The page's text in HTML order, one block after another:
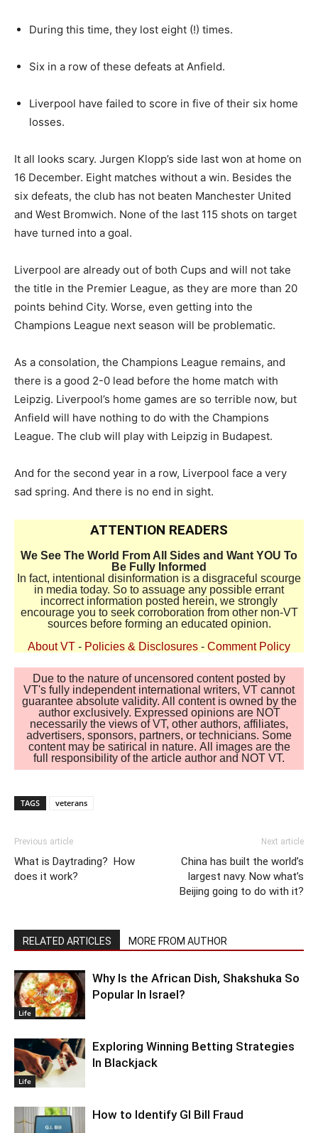
During this time, they lost eight (!) times.
Six in a row of these defeats at Anfield.
Liverpool have failed to score in five of their six home
losses.
It all looks scary. Jurgen Klopp’s side last won at home on
16 December. Eight matches without a win. Besides the
six defeats, the club has not beaten Manchester United
and West Bromwich. None of the last 115 shots on target
have turned into a goal.
Liverpool are already out of both Cups and will not take
the title in the Premier League, as they are more than 20
points behind City. Worse, even getting into the
Champions League next season will be problematic.
As a consolation, the Champions League remains, and
there is a good 2-0 lead before the home match with
Leipzig. Liverpool’s home games are so terrible now, but
Anfield will have nothing to do with the Champions
League. The club will play with Leipzig in Budapest.
And for the second year in a row, Liverpool face a very
sad spring. And there is no end in sight.
ATTENTION READERS
We See The World From All Sides and Want YOU To
Be Fully Informed
In fact, intentional disinformation is a disgraceful scourge
in media today. So to assuage any possible errant
incorrect information posted herein, we strongly
encourage you to seek corroboration from other non-VT
sources before forming an educated opinion.
About VT - Policies & Disclosures - Comment Policy
Due to the nature of uncensored content posted by
VT's fully independent international writers, VT cannot
guarantee absolute validity. All content is owned by the
author exclusively. Expressed opinions are NOT
necessarily the views of VT, other authors, affiliates,
advertisers, sponsors, partners, or technicians. Some
content may be satirical in nature. All images are the
full responsibility of the article author and NOT VT.
TAGS veterans
Previous article
What is Daytrading? How
does it work?
Next article
China has built the world’s
largest navy. Now what’s
Beijing going to do with it?
RELATED ARTICLES MORE FROM AUTHOR
Life
Why Is the African Dish, Shakshuka So
Popular In Israel?
Life
Exploring Winning Betting Strategies
In Blackjack
How to Identify GI Bill Fraud